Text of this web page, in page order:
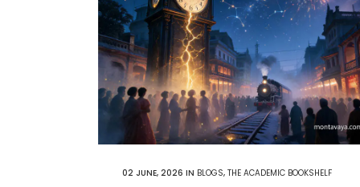
02 JUNE, 2026 IN BLOGS, THE ACADEMIC BOOKSHELF